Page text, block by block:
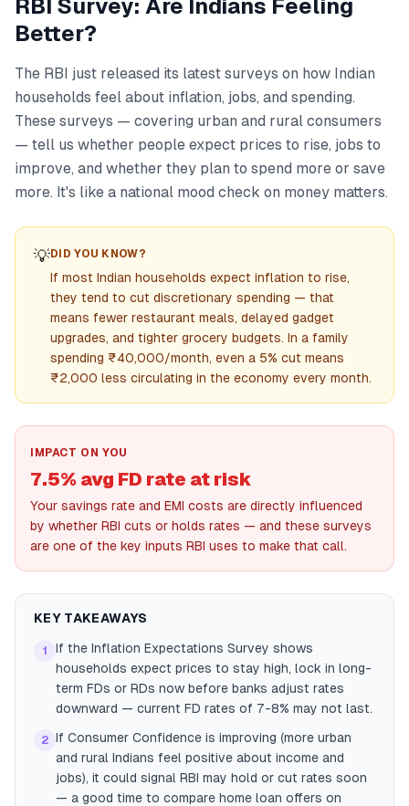
RBI Survey: Are Indians Feeling
Better?
The RBI just released its latest surveys on how Indian
households feel about inflation, jobs, and spending.
These surveys — covering urban and rural consumers
— tell us whether people expect prices to rise, jobs to
improve, and whether they plan to spend more or save
more. It's like a national mood check on money matters.
💡DID YOU KNOW?
If most Indian households expect inflation to rise,
they tend to cut discretionary spending — that
means fewer restaurant meals, delayed gadget
upgrades, and tighter grocery budgets. In a family
spending ₹40,000/month, even a 5% cut means
₹2,000 less circulating in the economy every month.
IMPACT ON YOU
7.5% avg FD rate at risk
Your savings rate and EMI costs are directly influenced
by whether RBI cuts or holds rates — and these surveys
are one of the key inputs RBI uses to make that call.
KEY TAKEAWAYS
1
If the Inflation Expectations Survey shows
households expect prices to stay high, lock in long-
term FDs or RDs now before banks adjust rates
downward — current FD rates of 7-8% may not last.
2 If Consumer Confidence is improving (more urban
and rural Indians feel positive about income and
jobs), it could signal RBI may hold or cut rates soon
— a good time to compare home loan offers on